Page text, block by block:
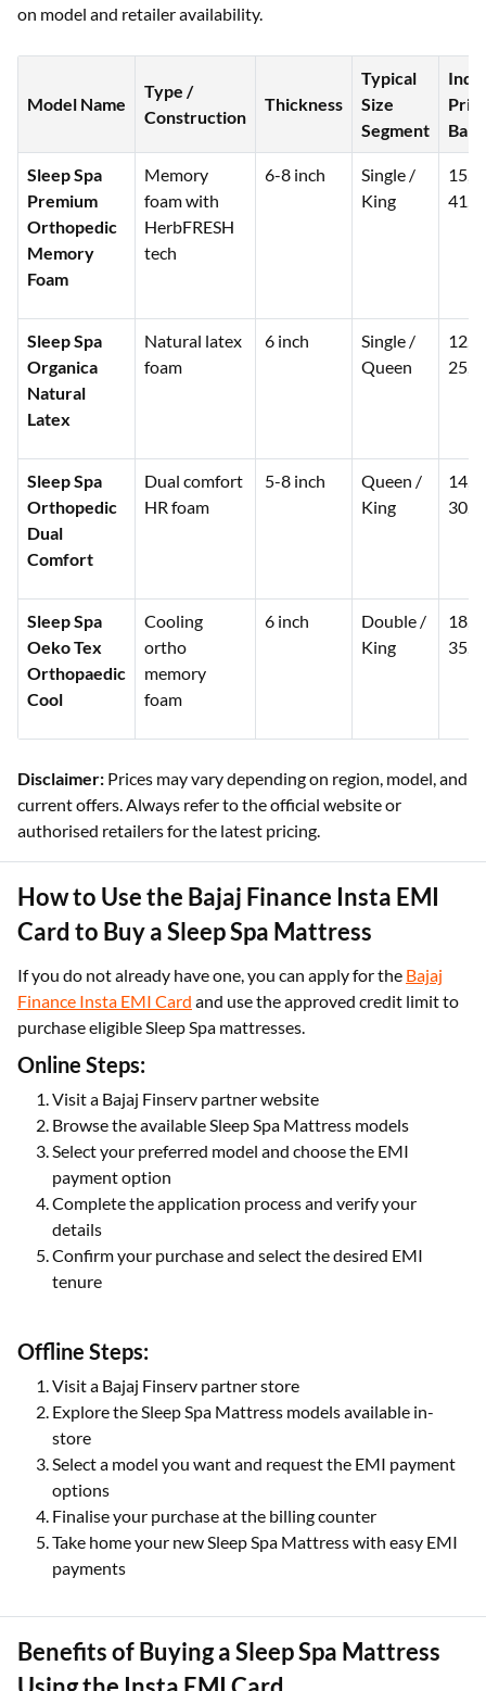
on model and retailer availability.
Model Name
Type /
Construction
Thickness
Typical
Size
Segment
Sleep Spa
Premium
Orthopedic
Memory
Foam
Memory
foam with
HerbFRESH
tech
6-8 inch
Single /
King
Sleep Spa
Organica
Natural
Latex
Natural latex
foam
6 inch
Single /
Queen
Sleep Spa
Orthopedic
Dual
Comfort
Dual comfort
HR foam
5-8 inch
Queen /
King
Sleep Spa
Oeko Tex
Orthopaedic
Cool
Cooling
ortho
memory
foam
6 inch
Double /
King
Disclaimer: Prices may vary depending on region, model, and
current offers. Always refer to the official website or
authorised retailers for the latest pricing.
How to Use the Bajaj Finance Insta EMI
Card to Buy a Sleep Spa Mattress
If you do not already have one, you can apply for the Bajaj
Finance Insta EMI Card and use the approved credit limit to
purchase eligible Sleep Spa mattresses.
Online Steps:
Visit a Bajaj Finserv partner website
Browse the available Sleep Spa Mattress models
Select your preferred model and choose the EMI
payment option
Complete the application process and verify your
details
Confirm your purchase and select the desired EMI
tenure
Offline Steps:
Visit a Bajaj Finserv partner store
Explore the Sleep Spa Mattress models available in-
store
Select a model you want and request the EMI payment
options
Finalise your purchase at the billing counter
Take home your new Sleep Spa Mattress with easy EMI
payments
Benefits of Buying a Sleep Spa Mattress